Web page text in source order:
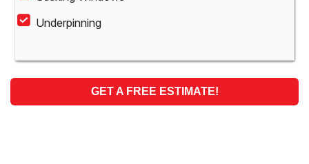
Underpinning
GET A FREE ESTIMATE!